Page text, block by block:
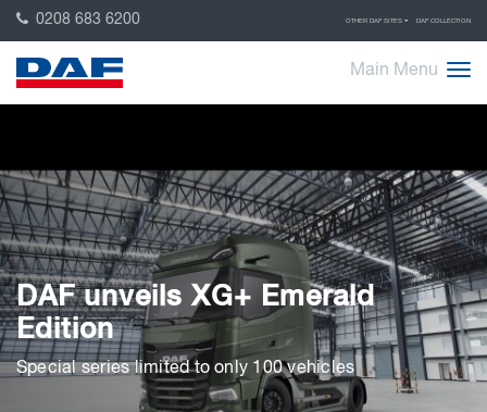
0208 683 6200 OTHER DAF SITES DAF COLLECTION
Main Menu
DAF unveils XG+ Emerald
Edition
Special series limited to only 100 vehicles